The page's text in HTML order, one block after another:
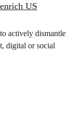
US
actively dismantle
digital or social